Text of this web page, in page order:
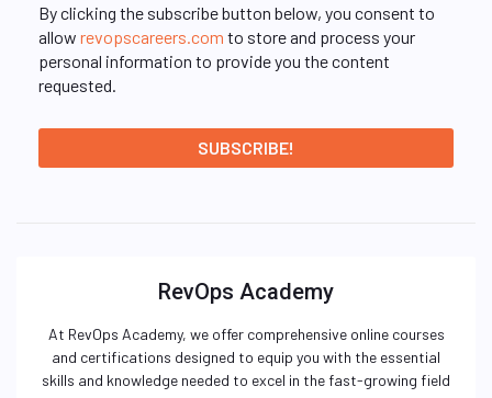
By clicking the subscribe button below, you consent to
allow revopscareers.com to store and process your
personal information to provide you the content
requested.
RevOps Academy
At RevOps Academy, we offer comprehensive online courses
and certifications designed to equip you with the essential
skills and knowledge needed to excel in the fast-growing field